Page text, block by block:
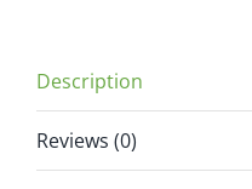
(110ml)
quantity
Description
Reviews (0)